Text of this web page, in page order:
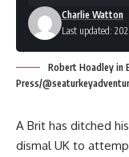
Last updated:
Charlie Watton
Robert Hoadley in
Press/
A Brit has ditched
dismal UK to